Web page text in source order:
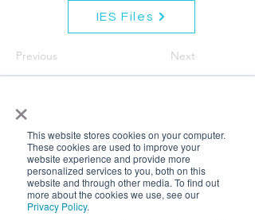
×
This website stores cookies on your computer.
These cookies are used to improve your
website experience and provide more
personalized services to you, both on this
website and through other media. To find out
more about the cookies we use, see our
Privacy Policy.
IES Files
Previous Next